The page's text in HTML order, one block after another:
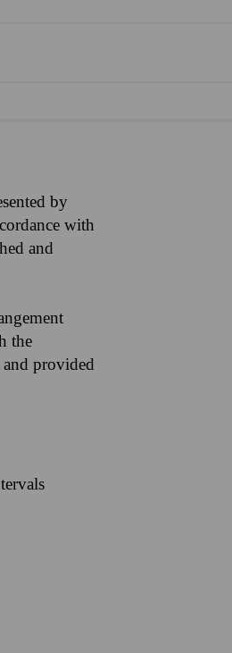
by
with
and
the
provided